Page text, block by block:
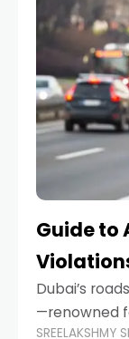
Guide to
Dubai’s
—renowned
SREELAKSHMY